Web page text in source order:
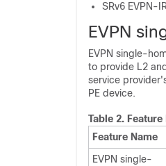
SRv6 EVPN-
EVPN
EVPN single-
to provide L2
service
PE device.
Table 2.
Feature Name
EVPN single-